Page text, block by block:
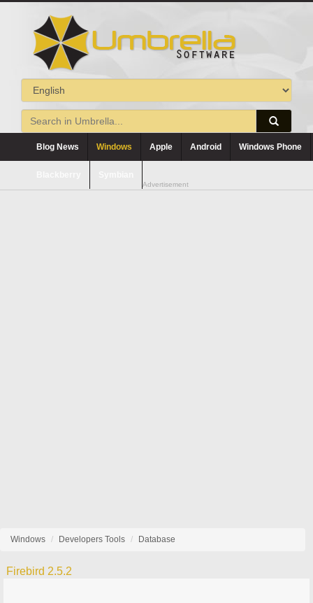
Blog News Windows Apple Android Windows Phone
Advertisement
Windows Developers Tools Database
Firebird 2.5.2